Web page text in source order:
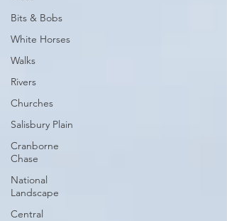
Bits & Bobs
White Horses
Walks
Rivers
Churches
Salisbury Plain
Cranborne
Chase
National
Landscape
Central